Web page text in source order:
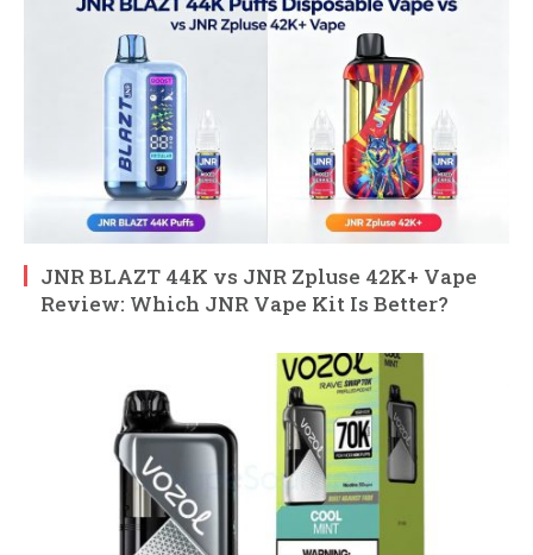
JNR BLAZT 44K vs JNR Zpluse 42K+ Vape
Review: Which JNR Vape Kit Is Better?